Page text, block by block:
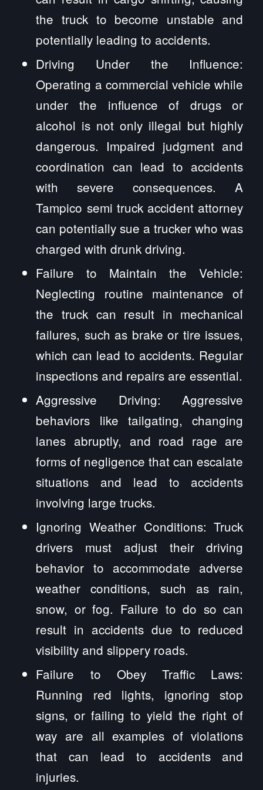
the truck to become unstable and
potentially leading to accidents.
Driving Under the Influence:
Operating a commercial vehicle while
under the influence of drugs or
alcohol is not only illegal but highly
dangerous. Impaired judgment and
coordination can lead to accidents
with severe consequences. A
Tampico semi truck accident attorney
can potentially sue a trucker who was
charged with drunk driving.
Failure to Maintain the Vehicle:
Neglecting routine maintenance of
the truck can result in mechanical
failures, such as brake or tire issues,
which can lead to accidents. Regular
inspections and repairs are essential.
Aggressive Driving: Aggressive
behaviors like tailgating, changing
lanes abruptly, and road rage are
forms of negligence that can escalate
situations and lead to accidents
involving large trucks.
Ignoring Weather Conditions: Truck
drivers must adjust their driving
behavior to accommodate adverse
weather conditions, such as rain,
snow, or fog. Failure to do so can
result in accidents due to reduced
visibility and slippery roads.
Failure to Obey Traffic Laws:
Running red lights, ignoring stop
signs, or failing to yield the right of
way are all examples of violations
that can lead to accidents and
injuries.